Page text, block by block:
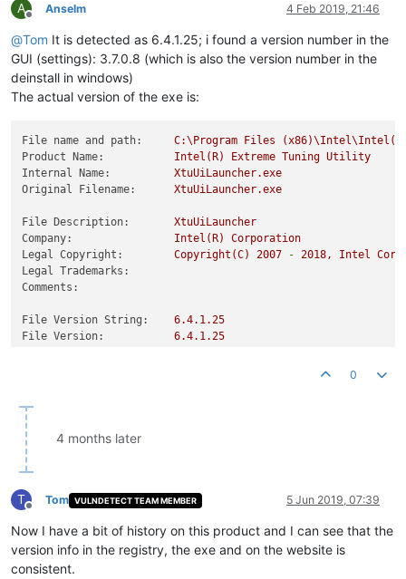
A
Offline
Anselm 4 Feb 2019, 21:46
@Tom It is detected as 6.4.1.25; i found a version number in the
GUI (settings): 3.7.0.8 (which is also the version number in the
deinstall in windows)
The actual version of the exe is:
File name and path: C:\Program Files
Product Name:
Intel(R) Extreme Tuning Utility
Internal Name:
XtuUiLauncher.exe
Original Filename:
XtuUiLauncher.exe
File Description:
XtuUiLauncher
Company:
Intel(R)
Corporation
Legal Copyright:
Copyright(C) 2007 - 2018 , Intel
Legal Trademarks:
Comments:
File Version String: 6.4.1 .25
File Version:
6.4.1 .25
0
4 months later
T
Offline
Tom VULNDETECT TEAM MEMBER 5 Jun 2019, 07:39
Now I have a bit of history on this product and I can see that the
version info in the registry, the exe and on the website is
consistent.